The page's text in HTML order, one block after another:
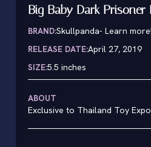
Big Baby Dark Prisoner
BRAND:Skullpanda- Learn more!
RELEASE DATE:April 27, 2019
SIZE:5.5 inches
ABOUT
Exclusive to Thailand Toy